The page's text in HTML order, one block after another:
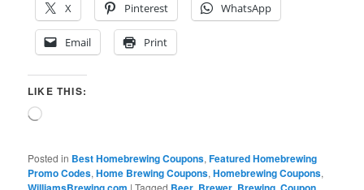
X Pinterest WhatsApp
Email Print
LIKE THIS:
Loading…
Posted in Best Homebrewing Coupons,Featured Homebrewing
Promo Codes,Home Brewing Coupons,Homebrewing Coupons,